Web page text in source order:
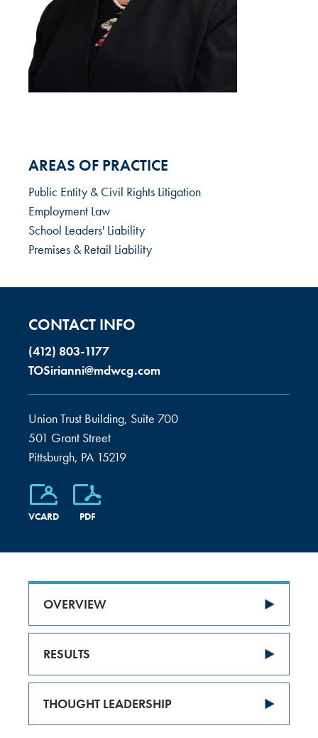
AREAS OF PRACTICE
Public Entity & Civil Rights Litigation
Employment Law
School Leaders' Liability
Premises & Retail Liability
CONTACT INFO
(412) 803-1177
TOSirianni@mdwcg.com
Union Trust Building, Suite 700
501 Grant Street
Pittsburgh, PA 15219
VCARD PDF
OVERVIEW
RESULTS
THOUGHT LEADERSHIP